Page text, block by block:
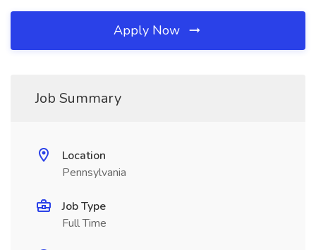
Apply Now
Job Summary
Location
Pennsylvania
Job Type
Full Time